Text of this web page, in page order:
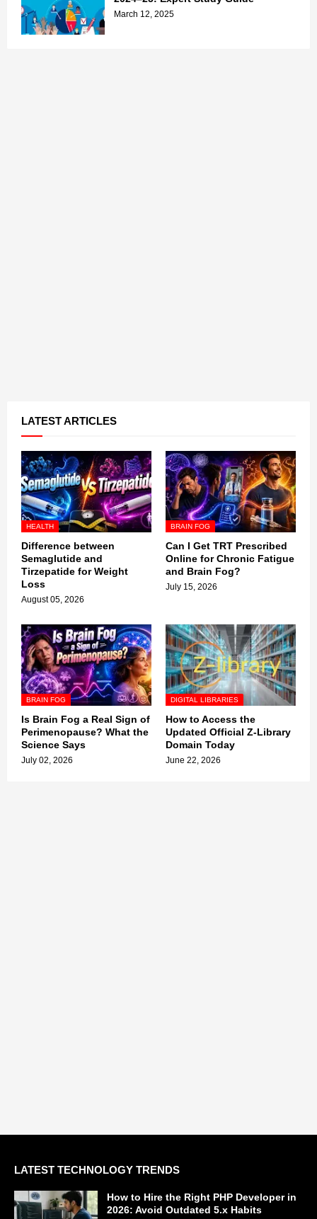
March 12, 2025
LATEST ARTICLES
HEALTH
Difference between
Semaglutide and
Tirzepatide for Weight
Loss
August 05, 2026
BRAIN FOG
Can I Get TRT Prescribed
Online for Chronic Fatigue
and Brain Fog?
July 15, 2026
BRAIN FOG
Is Brain Fog a Real Sign of
Perimenopause? What the
Science Says
July 02, 2026
DIGITAL LIBRARIES
How to Access the
Updated Official Z-Library
Domain Today
June 22, 2026
LATEST TECHNOLOGY TRENDS
How to Hire the Right PHP Developer in
2026: Avoid Outdated 5.x Habits